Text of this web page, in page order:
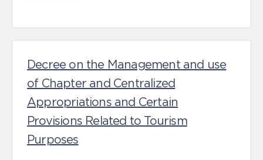
Decree on the Management and use
of Chapter and Centralized
Appropriations and Certain
Provisions Related to Tourism
Purposes